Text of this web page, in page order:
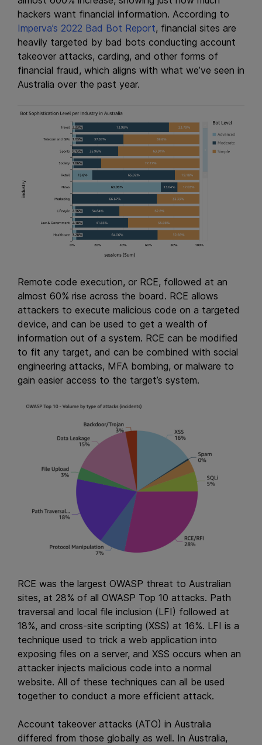
hackers want financial information. According to
Imperva’s 2022 Bad Bot Report, financial sites are
heavily targeted by bad bots conducting account
takeover attacks, carding, and other forms of
financial fraud, which aligns with what we’ve seen in
Australia over the past year.
Remote code execution, or RCE, followed at an
almost 60% rise across the board. RCE allows
attackers to execute malicious code on a targeted
device, and can be used to get a wealth of
information out of a system. RCE can be modified
to fit any target, and can be combined with social
engineering attacks, MFA bombing, or malware to
gain easier access to the target’s system.
RCE was the largest OWASP threat to Australian
sites, at 28% of all OWASP Top 10 attacks. Path
traversal and local file inclusion (LFI) followed at
18%, and cross-site scripting (XSS) at 16%. LFI is a
technique used to trick a web application into
exposing files on a server, and XSS occurs when an
attacker injects malicious code into a normal
website. All of these techniques can all be used
together to conduct a more efficient attack.
Account takeover attacks (ATO) in Australia
differed from those globally as well. In Australia,